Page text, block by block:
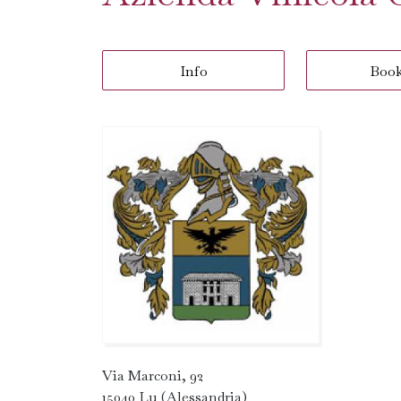
Info
Via Marconi, 92
15040 Lu (Alessandria)